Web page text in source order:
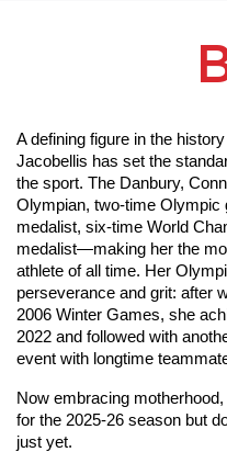
A defining figure in the
Jacobellis has set the
the sport. The Danbury,
Olympian, two-time Olympic
medalist, six-time World
medalist—making her the
athlete of all time. Her
perseverance and grit: after
2006 Winter Games, she
2022 and followed with
event with longtime
Now embracing
for the 2025-26 season but
just yet.